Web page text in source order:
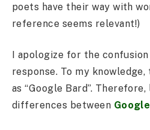
poets have their way with
reference seems relevant!)
I apologize for the
response. To my
as “Google Bard”.
differences between Google